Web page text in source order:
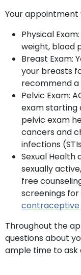
Your appointment
Physical
weight, blood
Breast Exam:
your breasts
recommend a
Pelvic Exam:
exam starting
pelvic exam
cancers and
infections
Sexual Health
sexually
free
screenings for
contraceptive
Throughout the
questions about
ample time to ask